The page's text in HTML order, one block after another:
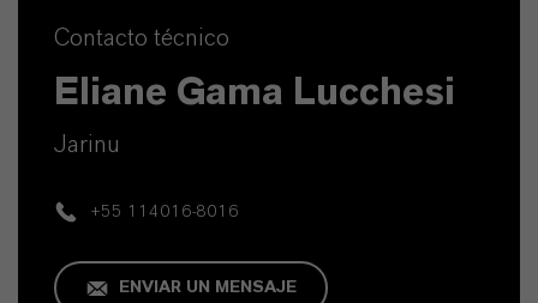
Contacto técnico
Eliane Gama Lucchesi
Jarinu
+55 114016-8016
ENVIAR UN MENSAJE